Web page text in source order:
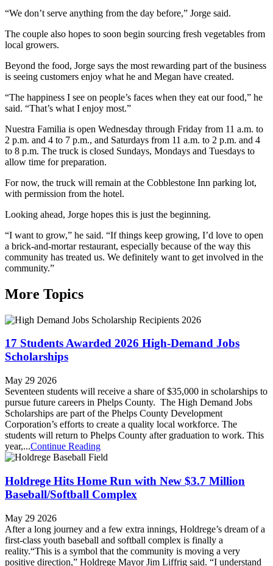
“We don’t serve anything from the day before,” Jorge said.
The couple also hopes to soon begin sourcing fresh vegetables from
local growers.
Beyond the food, Jorge says the most rewarding part of the business
is seeing customers enjoy what he and Megan have created.
“The happiness I see on people’s faces when they eat our food,” he
said. “That’s what I enjoy most.”
Nuestra Familia is open Wednesday through Friday from 11 a.m. to
2 p.m. and 4 to 7 p.m., and Saturdays from 11 a.m. to 2 p.m. and 4
to 8 p.m. The truck is closed Sundays, Mondays and Tuesdays to
allow time for preparation.
For now, the truck will remain at the Cobblestone Inn parking lot,
with permission from the hotel.
Looking ahead, Jorge hopes this is just the beginning.
“I want to grow,” he said. “If things keep growing, I’d love to open
a brick-and-mortar restaurant, especially because of the way this
community has treated us. We definitely want to get involved in the
community.”
More Topics
17 Students Awarded 2026 High-Demand Jobs
Scholarships
May 29 2026
Seventeen students will receive a share of $35,000 in scholarships to
pursue future careers in Phelps County. The High Demand Jobs
Scholarships are part of the Phelps County Development
Corporation’s efforts to create a quality local workforce. The
students will return to Phelps County after graduation to work. This
year,...Continue Reading
Holdrege Hits Home Run with New $3.7 Million
Baseball/Softball Complex
May 29 2026
After a long journey and a few extra innings, Holdrege’s dream of a
first-class youth baseball and softball complex is finally a
reality.“This is a symbol that the community is moving a very
positive direction,” Holdrege Mayor Jim Liffrig said. “I understand